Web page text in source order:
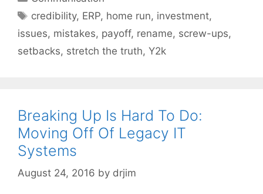
Tags
credibility, ERP, home run, investment,
issues, mistakes, payoff, rename, screw-ups,
setbacks, stretch the truth, Y2k
Breaking Up Is Hard To Do:
Moving Off Of Legacy IT
Systems
August 24, 2016 by drjim